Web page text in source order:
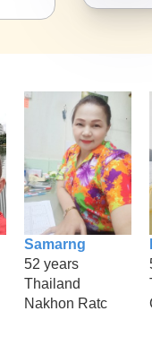
Samarng
52 years
Thailand
Nakhon Ratc